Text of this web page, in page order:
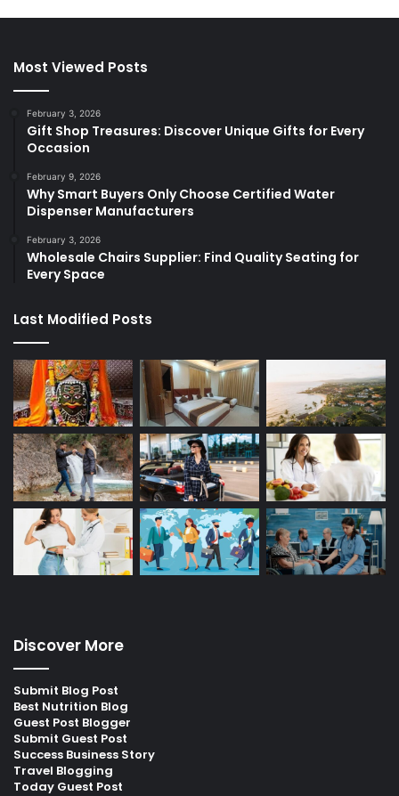
Most Viewed Posts
February 3, 2026
Gift Shop Treasures: Discover Unique Gifts for Every
Occasion
February 9, 2026
Why Smart Buyers Only Choose Certified Water
Dispenser Manufacturers
February 3, 2026
Wholesale Chairs Supplier: Find Quality Seating for
Every Space
Last Modified Posts
Discover More
Submit Blog Post
Best Nutrition Blog
Guest Post Blogger
Submit Guest Post
Success Business Story
Travel Blogging
Today Guest Post